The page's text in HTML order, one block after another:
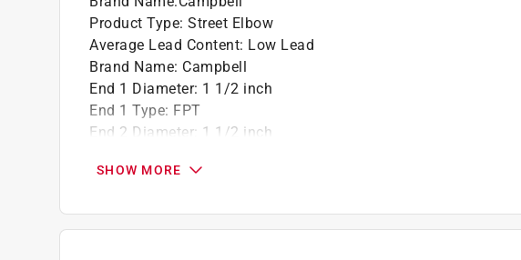
Product Type: Street Elbow
Average Lead Content: Low Lead
Brand Name: Campbell
End 1 Diameter: 1 1/2 inch
End 1 Type: FPT
End 2 Diameter: 1 1/2 inch
Material:Brass
Packaging Type:Bulk
SHOW MORE